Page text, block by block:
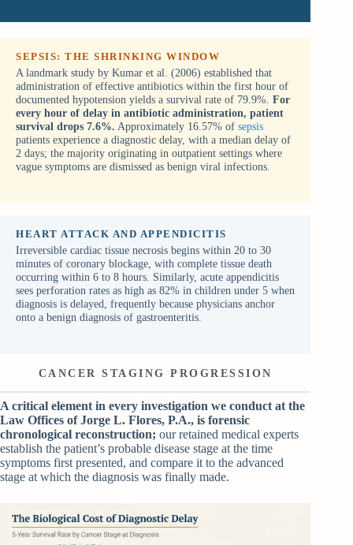
SEPSIS: THE SHRINKING WINDOW
A landmark study by Kumar et al. (2006) established that
administration of effective antibiotics within the first hour of
documented hypotension yields a survival rate of 79.9%. For
every hour of delay in antibiotic administration, patient
survival drops 7.6%. Approximately 16.57% of sepsis
patients experience a diagnostic delay, with a median delay of
2 days; the majority originating in outpatient settings where
vague symptoms are dismissed as benign viral infections.
HEART ATTACK AND APPENDICITIS
Irreversible cardiac tissue necrosis begins within 20 to 30
minutes of coronary blockage, with complete tissue death
occurring within 6 to 8 hours. Similarly, acute appendicitis
sees perforation rates as high as 82% in children under 5 when
diagnosis is delayed, frequently because physicians anchor
onto a benign diagnosis of gastroenteritis.
CANCER STAGING PROGRESSION
A critical element in every investigation we conduct at the
Law Offices of Jorge L. Flores, P.A., is forensic
chronological reconstruction; our retained medical experts
establish the patient’s probable disease stage at the time
symptoms first presented, and compare it to the advanced
stage at which the diagnosis was finally made.